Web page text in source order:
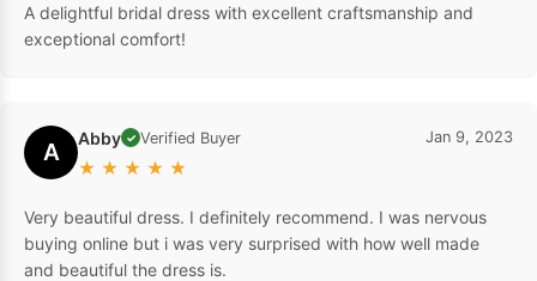
A delightful bridal dress with excellent craftsmanship and
exceptional comfort!
A Abby ✓ Verified Buyer
★ ★ ★ ★ ★
Jan 9, 2023
Very beautiful dress. I definitely recommend. I was nervous
buying online but i was very surprised with how well made
and beautiful the dress is.